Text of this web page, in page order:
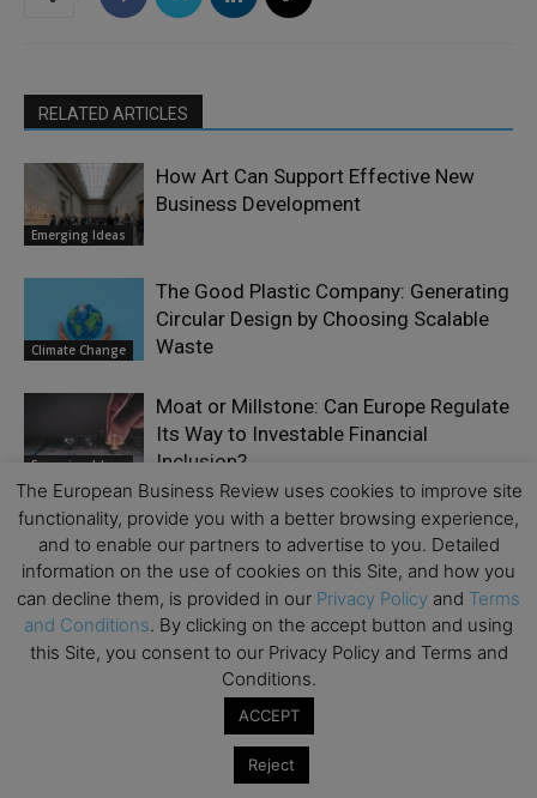
RELATED ARTICLES
Emerging Ideas
How Art Can Support Effective New
Business Development
Climate Change
The Good Plastic Company: Generating
Circular Design by Choosing Scalable
Waste
Emerging Ideas
Moat or Millstone: Can Europe Regulate
Its Way to Investable Financial
Inclusion?
Business Model
Why AI Compliance Must Start Inside
Your Browser
The Threat of Europe’s Entrepreneurial
Winter
Artificial Intelligence and the Future of
Work: The Real Challenge Is Not
The European Business Review uses cookies to improve site
functionality, provide you with a better browsing experience,
and to enable our partners to advertise to you. Detailed
information on the use of cookies on this Site, and how you
can decline them, is provided in our Privacy Policy and Terms
and Conditions. By clicking on the accept button and using
this Site, you consent to our Privacy Policy and Terms and
Conditions.
ACCEPT
Reject